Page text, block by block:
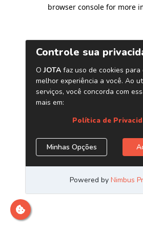
browser console for more